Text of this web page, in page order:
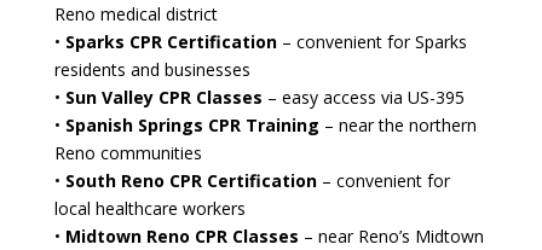
Reno medical district
• Sparks CPR Certification– convenient for Sparks
residents and businesses
• Sun Valley CPR Classes – easy access via US-395
• Spanish Springs CPR Training – near the northern
Reno communities
• South Reno CPR Certification– convenient for
local healthcare workers
• Midtown Reno CPR Classes – near Reno’s Midtown